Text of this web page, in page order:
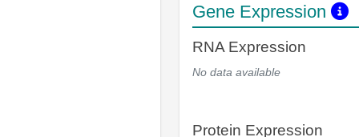
Gene Expression
RNA Expression
No data available
Protein Expression